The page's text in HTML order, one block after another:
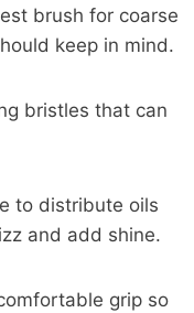
brush for coarse
keep in mind.
bristles that can
to distribute oils
and add shine.
grip so